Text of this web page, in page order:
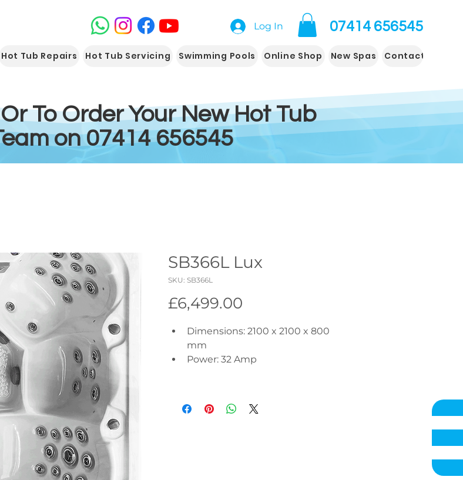
Log In 07414 656545
Hot Tub Repairs Hot Tub Servicing Swimming Pools Online Shop New Spas Contact us
To Order Your New Hot Tub
on 07414 656545
SB366L Lux
SKU: SB366L
£6,499.00
Dimensions: 2100 x 2100 x 800
mm
Power: 32 Amp
Circulation
Hydro Massage Jets: 50